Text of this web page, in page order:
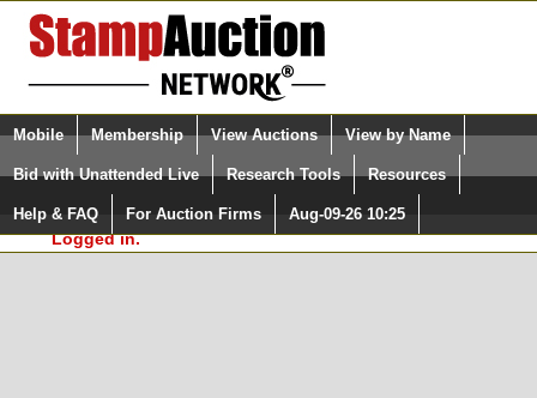
Login (enter your user name)
Please Login. You are NOT
Logged in.
Select Language
Quick Search:
Mobile Membership View Auctions View by Name
Bid with Unattended Live Research Tools Resources
Help & FAQ For Auction Firms Aug-09-26 10:25
Surveys, you must be logged in at
StampAuctionNetwork.com